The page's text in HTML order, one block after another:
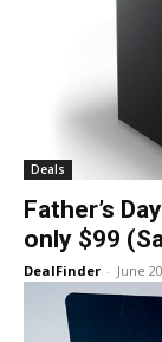
Deals
Father’s
only $99
DealFinder - June